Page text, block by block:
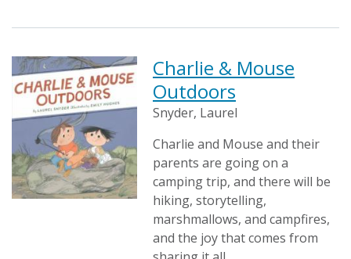
Charlie & Mouse
Outdoors
Snyder, Laurel
Charlie and Mouse and their
parents are going on a
camping trip, and there will be
hiking, storytelling,
marshmallows, and campfires,
and the joy that comes from